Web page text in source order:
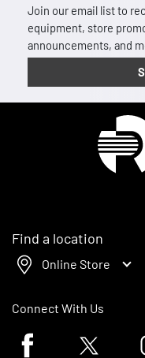
Join our email list to
equipment, store
announcements, and
Find a location
Online Store
Connect With Us
Facebook logoTwitter logo